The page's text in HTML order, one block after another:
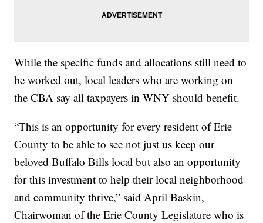
While the specific funds and allocations still need to
be worked out, local leaders who are working on
the CBA say all taxpayers in WNY should benefit.
“This is an opportunity for every resident of Erie
County to be able to see not just us keep our
beloved Buffalo Bills local but also an opportunity
for this investment to help their local neighborhood
and community thrive,” said April Baskin,
Chairwoman of the Erie County Legislature who is